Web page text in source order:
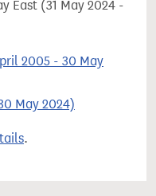
East (31 May 2024 -
2005 - 30 May
May 2024)
.